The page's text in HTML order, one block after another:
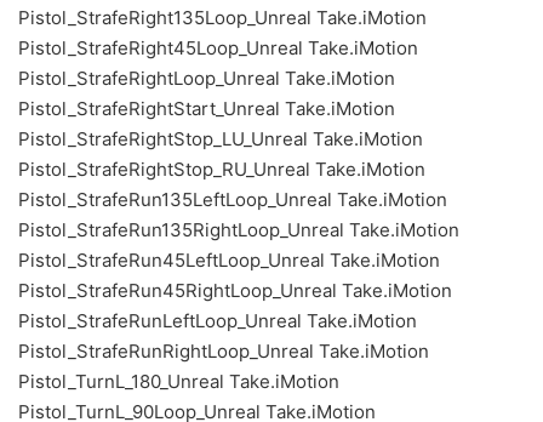
Pistol_StrafeRight135Loop_Unreal Take.iMotion
Pistol_StrafeRight45Loop_Unreal Take.iMotion
Pistol_StrafeRightLoop_Unreal Take.iMotion
Pistol_StrafeRightStart_Unreal Take.iMotion
Pistol_StrafeRightStop_LU_Unreal Take.iMotion
Pistol_StrafeRightStop_RU_Unreal Take.iMotion
Pistol_StrafeRun135LeftLoop_Unreal Take.iMotion
Pistol_StrafeRun135RightLoop_Unreal Take.iMotion
Pistol_StrafeRun45LeftLoop_Unreal Take.iMotion
Pistol_StrafeRun45RightLoop_Unreal Take.iMotion
Pistol_StrafeRunLeftLoop_Unreal Take.iMotion
Pistol_StrafeRunRightLoop_Unreal Take.iMotion
Pistol_TurnL_180_Unreal Take.iMotion
Pistol_TurnL_90Loop_Unreal Take.iMotion